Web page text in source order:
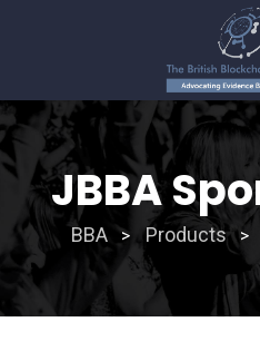
Skip
to
contentJBBA
BBA > Products >